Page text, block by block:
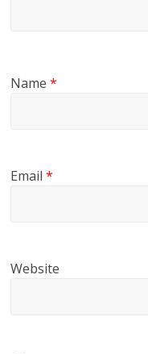
Name*
Email*
Website